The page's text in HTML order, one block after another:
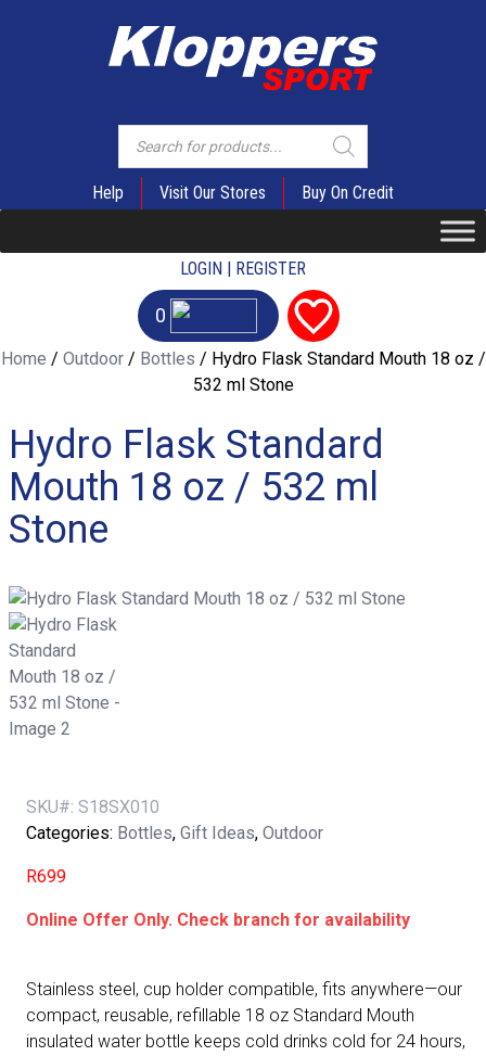
Products
search
Help Visit Our Stores Buy On Credit
LOGIN | REGISTER
0
Home / Outdoor/ Bottles / Hydro Flask Standard Mouth 18 oz /
532 ml Stone
Hydro Flask Standard
Mouth 18 oz / 532 ml
Stone
SKU#: S18SX010
Categories: Bottles, Gift Ideas, Outdoor
R699
Online Offer Only. Check branch for availability
Stainless steel, cup holder compatible, fits anywhere—our
compact, reusable, refillable 18 oz Standard Mouth
insulated water bottle keeps cold drinks cold for 24 hours,